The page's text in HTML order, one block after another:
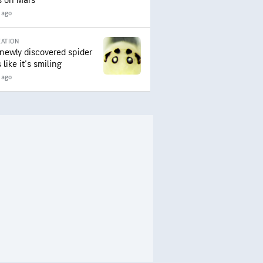
discovered spider
like it's smiling